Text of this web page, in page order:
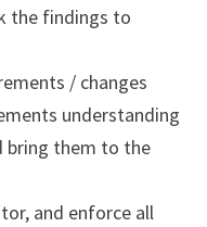
the findings to
/ changes
understanding
bring them to the
and enforce all